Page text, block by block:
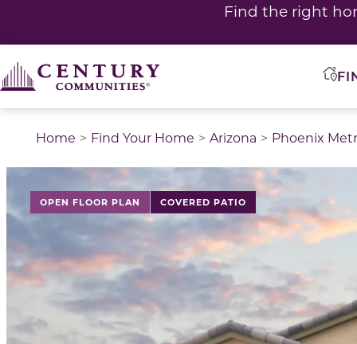
Find the right
Home Find Your Home Arizona Phoenix
OPEN FLOOR PLAN COVERED PATIO
This is a carousel with a large image above a track